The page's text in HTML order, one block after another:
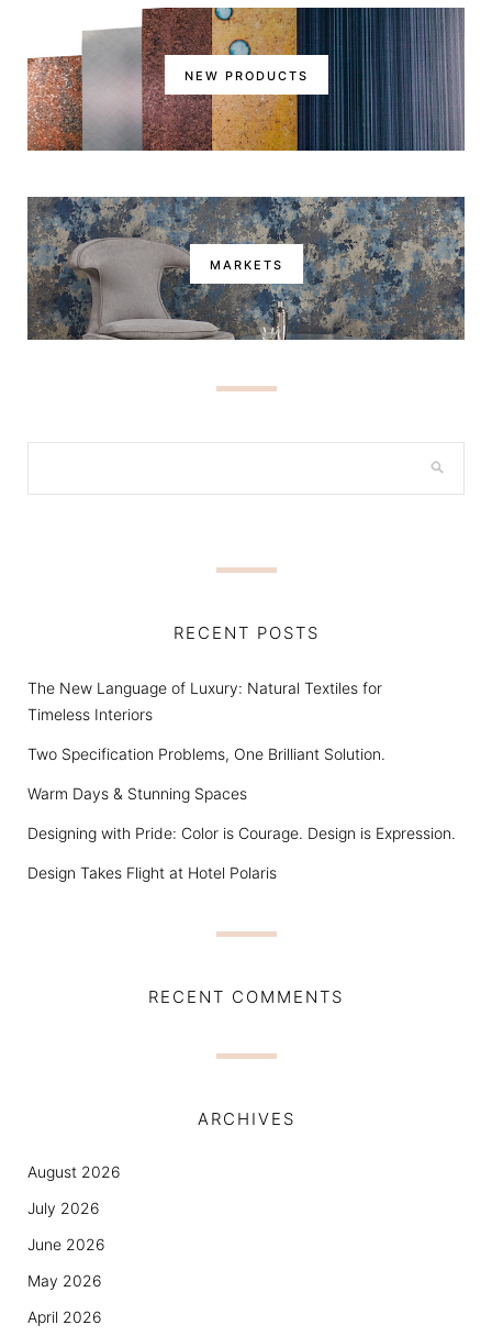
NEW PRODUCTS
MARKETS
RECENT POSTS
The New Language of Luxury: Natural Textiles for
Timeless Interiors
Two Specification Problems, One Brilliant Solution.
Warm Days & Stunning Spaces
Designing with Pride: Color is Courage. Design is Expression.
Design Takes Flight at Hotel Polaris
RECENT COMMENTS
ARCHIVES
August 2026
July 2026
June 2026
May 2026
April 2026